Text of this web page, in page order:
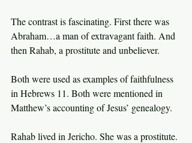
The contrast is fascinating. First there was
Abraham…a man of extravagant faith. And
then Rahab, a prostitute and unbeliever.
Both were used as examples of faithfulness
in Hebrews 11. Both were mentioned in
Matthew’s accounting of Jesus’ genealogy.
Rahab lived in Jericho. She was a prostitute.